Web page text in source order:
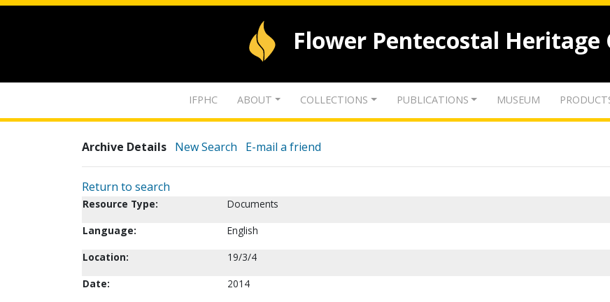
Flower Pentecostal Heritage
IFPHC ABOUT COLLECTIONS PUBLICATIONS MUSEUM
Archive Details New Search E-mail a friend
Return to search
Resource Type:
Documents
Language:
English
Location:
19/3/4
Date:
2014